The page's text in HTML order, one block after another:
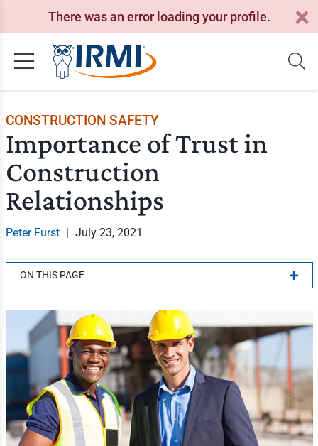
There was an error loading your profile.
CONSTRUCTION SAFETY
Importance of Trust in
Construction
Relationships
Peter Furst | July 23, 2021
ON THIS PAGE